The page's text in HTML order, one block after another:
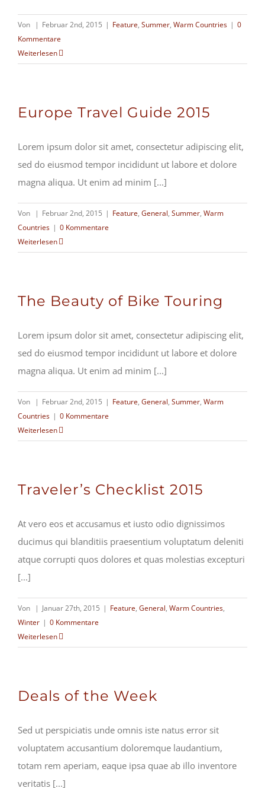
Von | Februar 2nd, 2015 | Feature, Summer, Warm Countries | 0
Kommentare
Weiterlesen
Europe Travel Guide 2015
Lorem ipsum dolor sit amet, consectetur adipiscing elit,
sed do eiusmod tempor incididunt ut labore et dolore
magna aliqua. Ut enim ad minim [...]
Von | Februar 2nd, 2015 | Feature, General, Summer, Warm
Countries | 0 Kommentare
Weiterlesen
The Beauty of Bike Touring
Lorem ipsum dolor sit amet, consectetur adipiscing elit,
sed do eiusmod tempor incididunt ut labore et dolore
magna aliqua. Ut enim ad minim [...]
Von | Februar 2nd, 2015 | Feature, General, Summer, Warm
Countries | 0 Kommentare
Weiterlesen
Traveler’s Checklist 2015
At vero eos et accusamus et iusto odio dignissimos
ducimus qui blanditiis praesentium voluptatum deleniti
atque corrupti quos dolores et quas molestias excepturi
[...]
Von | Januar 27th, 2015 | Feature, General, Warm Countries,
Winter | 0 Kommentare
Weiterlesen
Deals of the Week
Sed ut perspiciatis unde omnis iste natus error sit
voluptatem accusantium doloremque laudantium,
totam rem aperiam, eaque ipsa quae ab illo inventore
veritatis [...]